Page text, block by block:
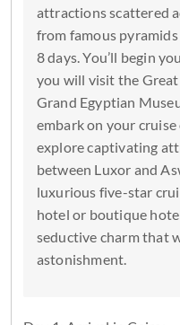
attractions scattered
from famous
8 days. You’ll begin
you will visit the
Grand Egyptian
embark on your
explore captivating
between Luxor and
luxurious five-star
hotel or boutique
seductive charm that
astonishment.